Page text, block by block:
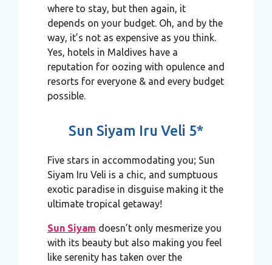
where to stay, but then again, it
depends on your budget. Oh, and by the
way, it’s not as expensive as you think.
Yes, hotels in Maldives have a
reputation for oozing with opulence and
resorts for everyone & and every budget
possible.
Sun Siyam Iru Veli 5*
Five stars in accommodating you; Sun
Siyam Iru Veli is a chic, and sumptuous
exotic paradise in disguise making it the
ultimate tropical getaway!
Sun Siyam doesn’t only mesmerize you
with its beauty but also making you feel
like serenity has taken over the